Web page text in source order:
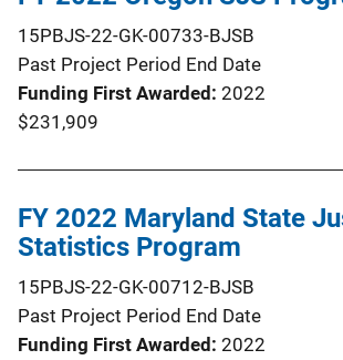
15PBJS-22-GK-00733-BJSB
Past Project Period End Date
Funding First Awarded 2022
$231,909
FY 2022 Maryland State
Statistics Program
15PBJS-22-GK-00712-BJSB
Past Project Period End Date
Funding First Awarded 2022